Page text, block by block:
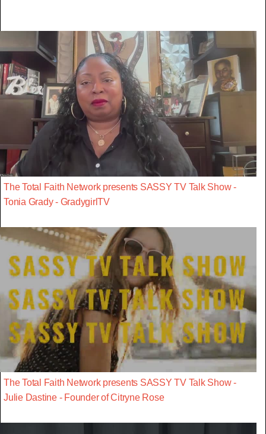
The Total Faith Network presents SASSY TV Talk Show -
Tonia Grady - GradygirlTV
The Total Faith Network presents SASSY TV Talk Show -
Julie Dastine - Founder of Citryne Rose